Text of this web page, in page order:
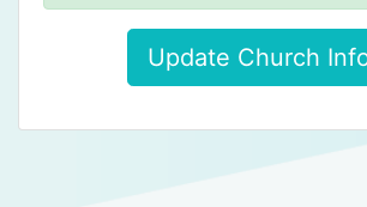
Update Church